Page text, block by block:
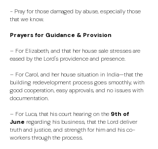
- Pray for those damaged by abuse, especially those
that we know.
Prayers for Guidance & Provision
– For Elizabeth, and that her house sale stresses are
eased by the Lord's providence and presence.
– For Carol, and her house situation in India—that the
building redevelopment process goes smoothly, with
good cooperation, easy approvals, and no issues with
documentation.
– For Luca, that his court hearing on the 9th of
June regarding his business, that the Lord deliver
truth and justice, and strength for him and his co-
workers through the process.